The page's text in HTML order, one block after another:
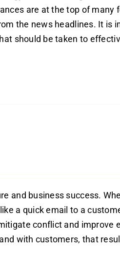
are at the top of many
the news headlines. It is
should be taken to
and business success.
a quick email to a
conflict and improve
with customers, that